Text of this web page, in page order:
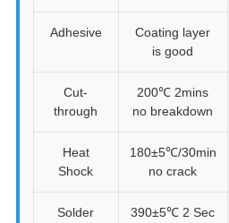
Adhesive
Coating layer
is good
Cut-
through
200℃ 2mins
no breakdown
Heat
Shock
180±5℃/30min
no crack
Solder
390±5℃ 2 Sec